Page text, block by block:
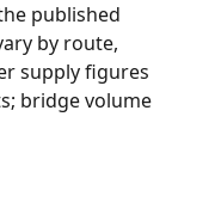
published
by route,
supply figures
bridge volume